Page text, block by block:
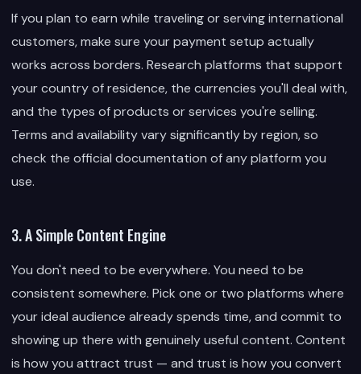
If you plan to earn while traveling or serving international
customers, make sure your payment setup actually
works across borders. Research platforms that support
your country of residence, the currencies you'll deal with,
and the types of products or services you're selling.
Terms and availability vary significantly by region, so
check the official documentation of any platform you
use.
3. A Simple Content Engine
You don't need to be everywhere. You need to be
consistent somewhere. Pick one or two platforms where
your ideal audience already spends time, and commit to
showing up there with genuinely useful content. Content
is how you attract trust — and trust is how you convert